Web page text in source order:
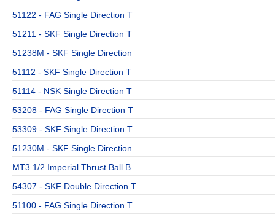
51122 - FAG Single Direction T
51211 - SKF Single Direction T
51238M - SKF Single Direction
51112 - SKF Single Direction T
51114 - NSK Single Direction T
53208 - FAG Single Direction T
53309 - SKF Single Direction T
51230M - SKF Single Direction
MT3.1/2 Imperial Thrust Ball B
54307 - SKF Double Direction T
51100 - FAG Single Direction T